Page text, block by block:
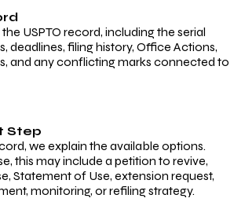
USPTO record, including the serial
deadlines, filing history, Office Actions,
and any conflicting marks connected to
Step
we explain the available options.
this may include a petition to revive,
Statement of Use, extension request,
monitoring, or refiling strategy.